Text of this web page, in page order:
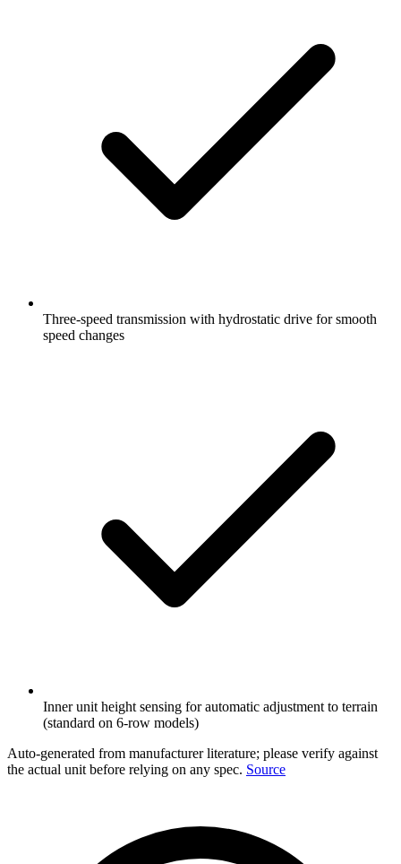
Three-speed transmission with hydrostatic drive for smooth
speed changes
Inner unit height sensing for automatic adjustment to terrain
(standard on 6-row models)
Auto-generated from manufacturer literature; please verify against
the actual unit before relying on any spec. Source